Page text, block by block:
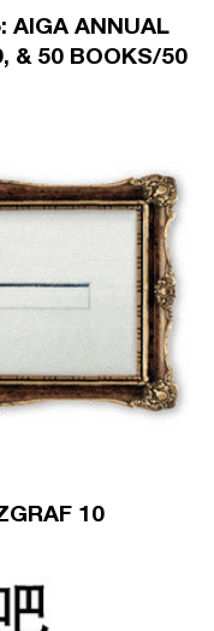
AIGA ANNUAL
& 50 BOOKS/50
10